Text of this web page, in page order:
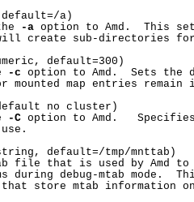
a)
-a option to Amd.  This
create sub-directories
default=300)
-c option to Amd.  Sets the
mounted map entries remain
no cluster)
-C option to Amd.
default=/tmp/mnttab)
file that is used by Amd
during debug-mtab mode.
store mtab information